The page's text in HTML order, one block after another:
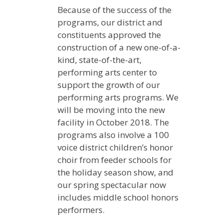
Because of the success of the
programs, our district and
constituents approved the
construction of a new one-of-a-
kind, state-of-the-art,
performing arts center to
support the growth of our
performing arts programs. We
will be moving into the new
facility in October 2018. The
programs also involve a 100
voice district children’s honor
choir from feeder schools for
the holiday season show, and
our spring spectacular now
includes middle school honors
performers.